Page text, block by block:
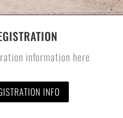
information here
INFO